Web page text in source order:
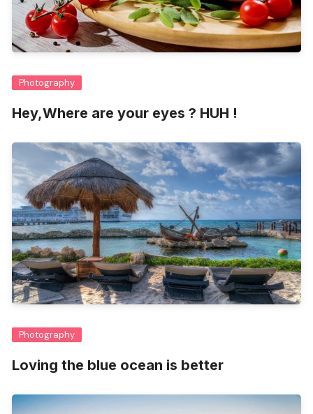
Photography
Hey,Where are your eyes ? HUH !
Photography
Loving the blue ocean is better